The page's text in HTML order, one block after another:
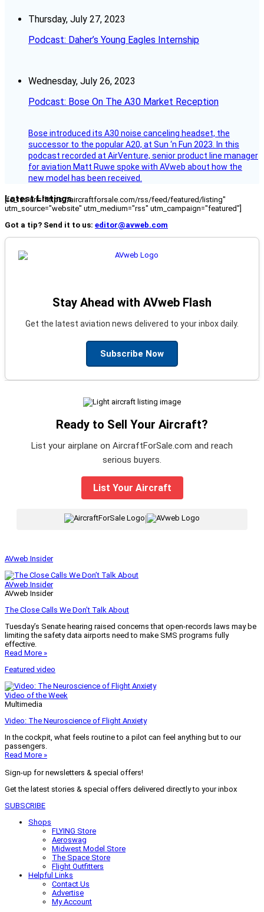
Thursday, July 27, 2023
Podcast: Daher’s Young Eagles Internship
Wednesday, July 26, 2023
Podcast: Bose On The A30 Market Reception
Bose introduced its A30 noise canceling headset, the
successor to the popular A20, at Sun ‘n Fun 2023. In this
podcast recorded at AirVenture, senior product line manager
for aviation Matt Ruwe spoke with AVweb about how the
new model has been received.
Latest Listings
[fc_rss url="https://aircraftforsale.com/rss/feed/featured/listing"
utm_source="website" utm_medium="rss" utm_campaign="featured"]
Got a tip? Send it to us: editor@avweb.com
Stay Ahead with AVweb Flash
Get the latest aviation news delivered to your inbox daily.
Subscribe Now
Ready to Sell Your Aircraft?
List your airplane on AircraftForSale.com and reach
serious buyers.
List Your Aircraft
AVweb Insider
AVweb Insider
AVweb Insider
The Close Calls We Don’t Talk About
Tuesday’s Senate hearing raised concerns that open-records laws may be
limiting the safety data airports need to make SMS programs fully
effective.
Read More »
Featured video
Video of the Week
Multimedia
Video: The Neuroscience of Flight Anxiety
In the cockpit, what feels routine to a pilot can feel anything but to our
passengers.
Read More »
Sign-up for newsletters & special offers!
Get the latest stories & special offers delivered directly to your inbox
SUBSCRIBE
Shops
FLYING Store
Aeroswag
Midwest Model Store
The Space Store
Flight Outfitters
Helpful Links
Contact Us
Advertise
My Account